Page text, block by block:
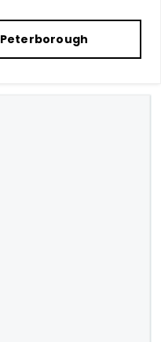
Peterborough